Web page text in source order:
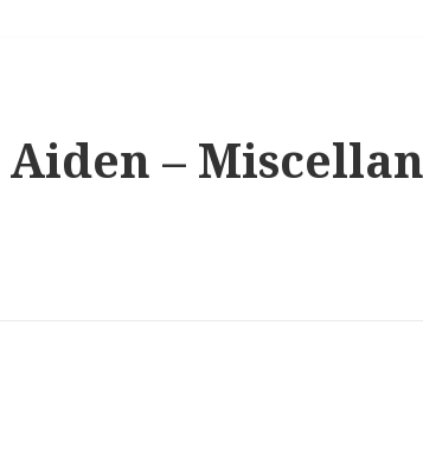
Aiden –